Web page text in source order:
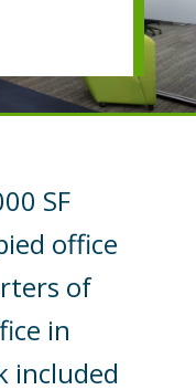
SF
office
of
in
included